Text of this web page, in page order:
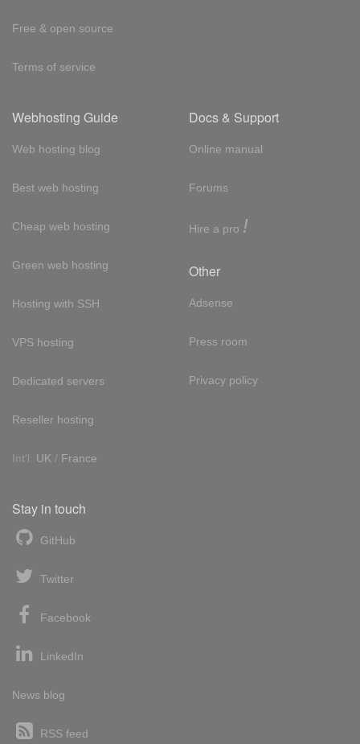
Free & open source
Terms of service
Webhosting Guide
Web hosting blog
Best web hosting
Cheap web hosting
Green web hosting
Hosting with SSH
VPS hosting
Dedicated servers
Reseller hosting
Int'l: UK / France
Docs & Support
Online manual
Forums
Hire a pro !
Other
Adsense
Press room
Privacy policy
Stay in touch
GitHub
Twitter
Facebook
LinkedIn
News blog
RSS feed